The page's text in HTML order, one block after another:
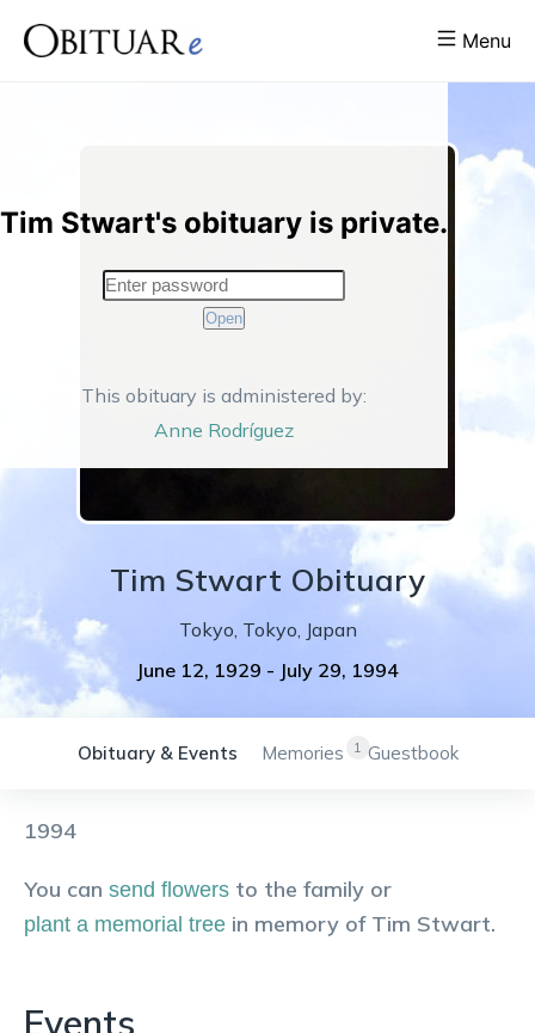
Menu
Tim Stwart's obituary is private.
Open
This obituary is administered by:
Anne Rodríguez
Tim Stwart Obituary
Tokyo, Tokyo, Japan
June 12, 1929 - July 29, 1994
Obituary & Events 1
Memories Guestbook
1994
You can send flowers to the family or
plant a memorial tree in memory of Tim Stwart.
Events